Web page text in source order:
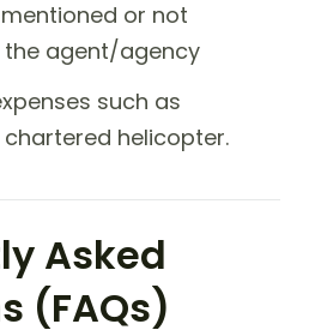
or not
agent/agency
such as
chartered helicopter.
Asked
(FAQs)